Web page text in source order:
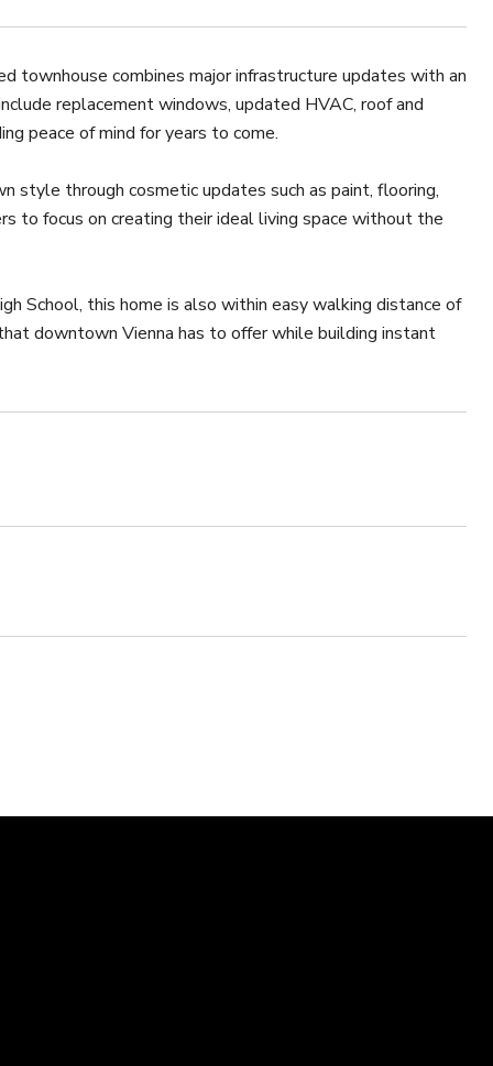
townhouse combines major infrastructure updates with an
replacement windows, updated HVAC, roof and
peace of mind for years to come.
style through cosmetic updates such as paint, flooring,
to focus on creating their ideal living space without the
School, this home is also within easy walking distance of
downtown Vienna has to offer while building instant